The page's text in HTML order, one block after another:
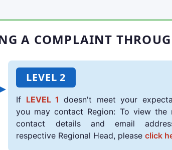
A COMPLAINT
LEVEL 2
If LEVEL 1 doesn't meet your
you may contact Region: To view the
contact details and email
respective Regional Head, pleaseclick